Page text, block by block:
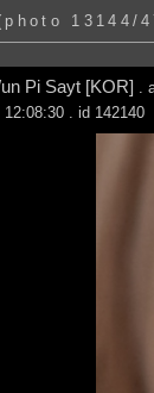
13144/
Pi Sayt [KOR]
.
. 12:08:30 . id 142140